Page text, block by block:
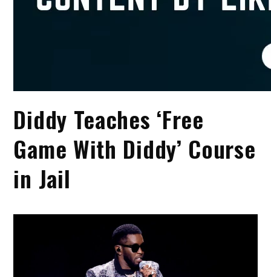
Diddy Teaches ‘Free
Game With Diddy’ Course
in Jail